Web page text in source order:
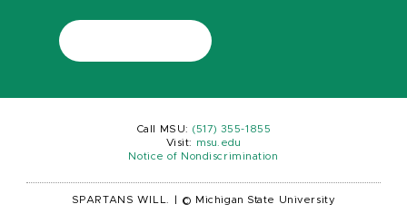
Call MSU: (517) 355-1855
Visit:
msu.edu
Notice of Nondiscrimination
SPARTANS WILL. © Michigan State University